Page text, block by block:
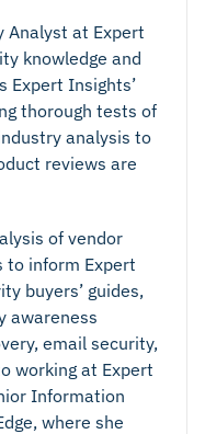
Analyst at Expert
knowledge and
Expert Insights’
thorough tests of
analysis to
reviews are
of vendor
to inform Expert
buyers’ guides,
awareness
email security,
working at Expert
Information
where she